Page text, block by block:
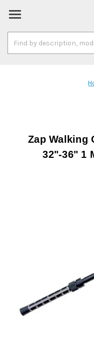
Keyword:
Zap Walking
32"-36" 1